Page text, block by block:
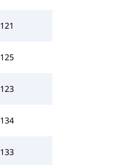
121
125
123
134
133